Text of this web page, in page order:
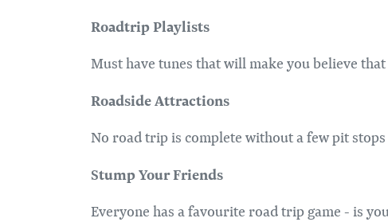
Roadtrip Playlists
Must have tunes that will make you believe
Roadside Attractions
No road trip is complete without a few pit
Stump Your Friends
Everyone has a favourite road trip game - is